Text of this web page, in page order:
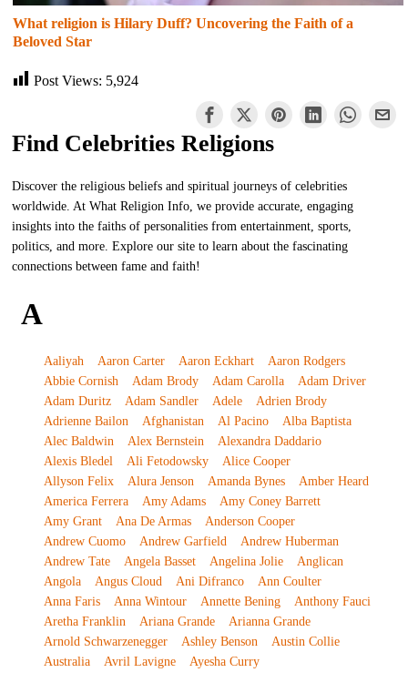
What religion is Hilary Duff? Uncovering the Faith of a
Beloved Star
Post Views: 5,924
Find Celebrities Religions
Discover the religious beliefs and spiritual journeys of celebrities
worldwide. At What Religion Info, we provide accurate, engaging
insights into the faiths of personalities from entertainment, sports,
politics, and more. Explore our site to learn about the fascinating
connections between fame and faith!
A
Aaliyah Aaron Carter Aaron Eckhart
Aaron Rodgers
Abbie Cornish
Adam Brody Adam Carolla
Adam Driver
Adam Duritz
Adam Sandler Adele
Adrien Brody
Adrienne Bailon
Afghanistan Al Pacino
Alba Baptista
Alec Baldwin
Alex Bernstein
Alexandra Daddario
Alexis Bledel
Ali Fetodowsky
Alice Cooper
Allyson Felix
Alura Jenson Amanda Bynes
Amber Heard
America Ferrera
Amy Adams
Amy Coney Barrett
Amy Grant
Ana De Armas
Anderson Cooper
Andrew Cuomo
Andrew Garfield
Andrew Huberman
Andrew Tate
Angela Basset Angelina Jolie
Anglican
Angola
Angus Cloud Ani Difranco
Ann Coulter
Anna Faris
Anna Wintour Annette Bening
Anthony Fauci
Aretha Franklin
Ariana Grande
Arianna Grande
Arnold Schwarzenegger
Ashley Benson
Austin Collie
Australia
Avril Lavigne Ayesha Curry